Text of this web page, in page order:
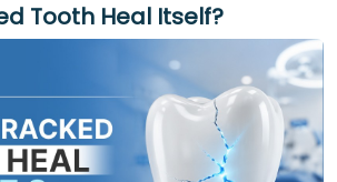
Tooth Heal Itself?